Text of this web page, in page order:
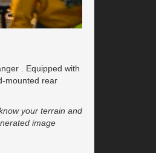
. Equipped with
mounted rear
your terrain and
image